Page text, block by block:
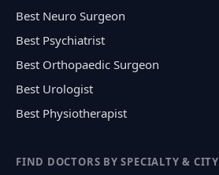
Best Neuro Surgeon
Best Psychiatrist
Best Orthopaedic Surgeon
Best Urologist
Best Physiotherapist
FIND DOCTORS BY SPECIALTY & CITY